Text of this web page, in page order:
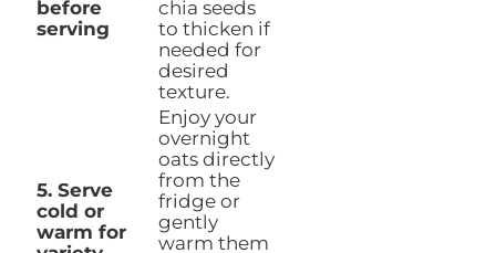
before
serving
chia seeds
to thicken if
needed for
desired
texture.
5. Serve
cold or
warm for
Enjoy your
overnight
oats directly
from the
fridge or
gently
warm them